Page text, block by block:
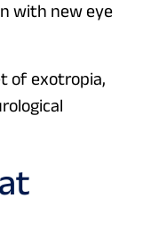
with new eye
of exotropia,